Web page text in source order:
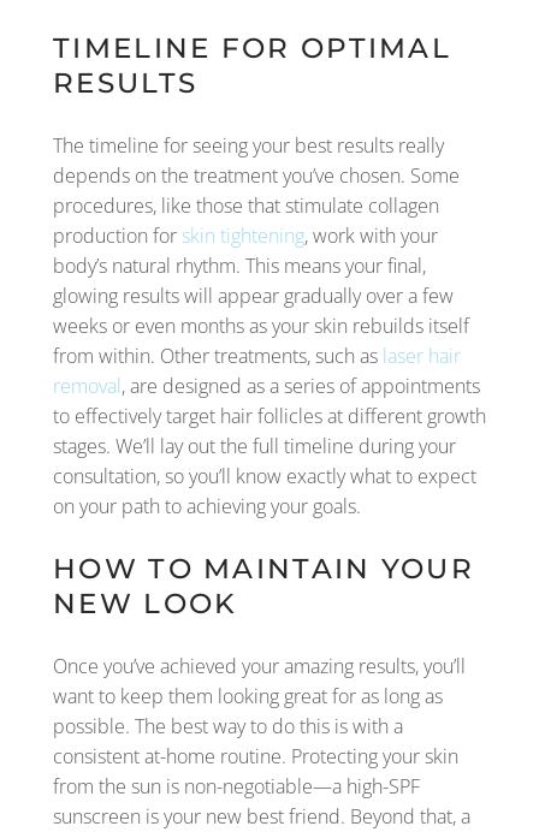
TIMELINE FOR OPTIMAL
RESULTS
The timeline for seeing your best results really
depends on the treatment you’ve chosen. Some
procedures, like those that stimulate collagen
production for skin tightening, work with your
body’s natural rhythm. This means your final,
glowing results will appear gradually over a few
weeks or even months as your skin rebuilds itself
from within. Other treatments, such as laser hair
removal, are designed as a series of appointments
to effectively target hair follicles at different growth
stages. We’ll lay out the full timeline during your
consultation, so you’ll know exactly what to expect
on your path to achieving your goals.
HOW TO MAINTAIN YOUR
NEW LOOK
Once you’ve achieved your amazing results, you’ll
want to keep them looking great for as long as
possible. The best way to do this is with a
consistent at-home routine. Protecting your skin
from the sun is non-negotiable—a high-SPF
sunscreen is your new best friend. Beyond that, a